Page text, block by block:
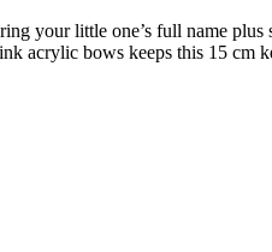
your little one’s full name plus
acrylic bows keeps this 15 cm